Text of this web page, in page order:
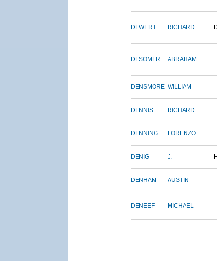
DEWERT RICHARD
DESOMER ABRAHAM
DENSMORE WILLIAM
DENNIS RICHARD
DENNING LORENZO
DENIG J.
DENHAM AUSTIN
DENEEF MICHAEL